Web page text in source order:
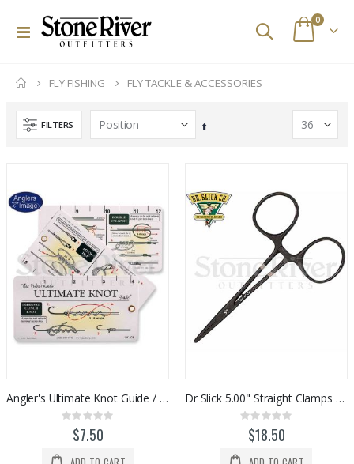
Toggle
Cart
0items
FLY FISHING FLY TACKLE & ACCESSORIES
FILTERS
Set
Angler's Ultimate Knot Guide / Ruler
Rating:
0%$7.50
Dr Slick 5.00" Straight Clamps - Black
Rating:
0%$18.50